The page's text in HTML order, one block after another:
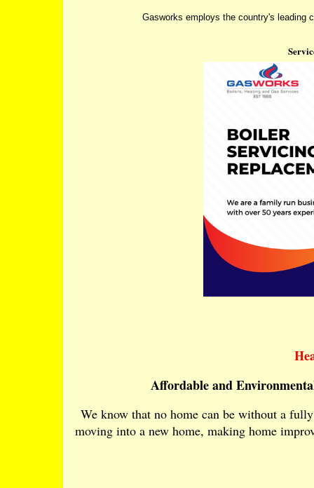
Gasworks employs the country's leading
Affordable and
We know that no home can be without a
moving into a new home, making home